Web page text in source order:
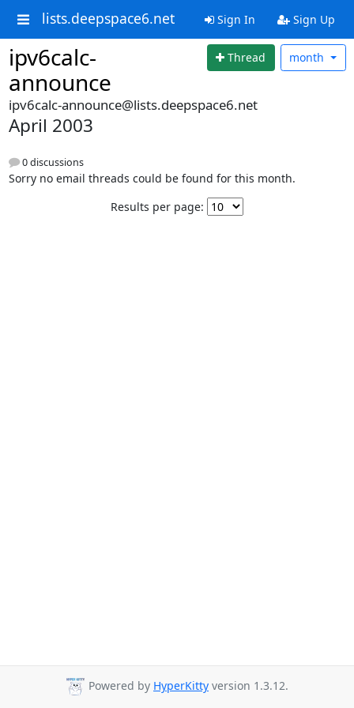
lists.deepspace6.net Sign In Sign Up
ipv6calc-
announce
Thread month
ipv6calc-announce@lists.deepspace6.net
April 2003
0 discussions
Sorry no email threads could be found for this month.
Results per page:
Powered by HyperKitty version 1.3.12.